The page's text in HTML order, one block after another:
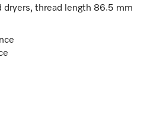
dryers, thread length 86.5 mm